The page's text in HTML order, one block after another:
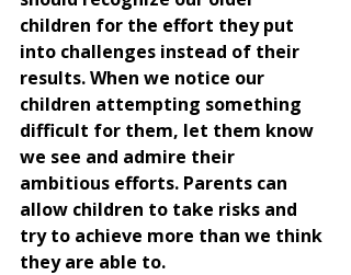
children for the effort they put
into challenges instead of their
results. When we notice our
children attempting something
difficult for them, let them know
we see and admire their
ambitious efforts. Parents can
allow children to take risks and
try to achieve more than we think
they are able to.